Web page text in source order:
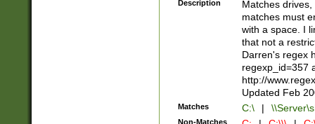
Description
Matches
matches must
with a space. I
that not a
Darren's regex
regexp_id=357
http://
Updated Feb
Matches C:\ |
Non-Matches